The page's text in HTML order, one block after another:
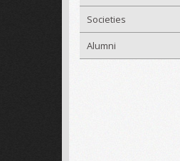
Societies
Alumni